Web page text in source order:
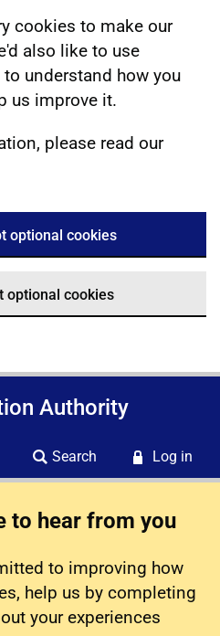
cookies to make our
also like to use
understand how you
us improve it.
please read our
optional cookies
optional cookies
Authority
Search Log in
to hear from you
to improving how
help us by completing
your experiences